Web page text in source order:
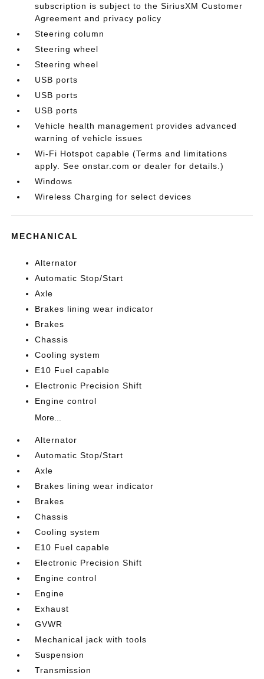
subscription is subject to the SiriusXM Customer
Agreement and privacy policy
Steering column
Steering wheel
Steering wheel
USB ports
USB ports
USB ports
Vehicle health management provides advanced
warning of vehicle issues
Wi-Fi Hotspot capable (Terms and limitations
apply. See onstar.com or dealer for details.)
Windows
Wireless Charging for select devices
MECHANICAL
Alternator
Automatic Stop/Start
Axle
Brakes lining wear indicator
Brakes
Chassis
Cooling system
E10 Fuel capable
Electronic Precision Shift
Engine control
More...
Alternator
Automatic Stop/Start
Axle
Brakes lining wear indicator
Brakes
Chassis
Cooling system
E10 Fuel capable
Electronic Precision Shift
Engine control
Engine
Exhaust
GVWR
Mechanical jack with tools
Suspension
Transmission